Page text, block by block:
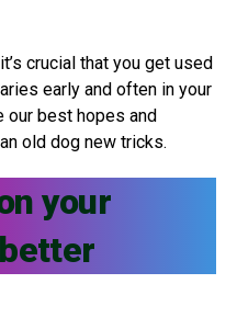
crucial that you get used
early and often in your
our best hopes and
old dog new tricks.
your